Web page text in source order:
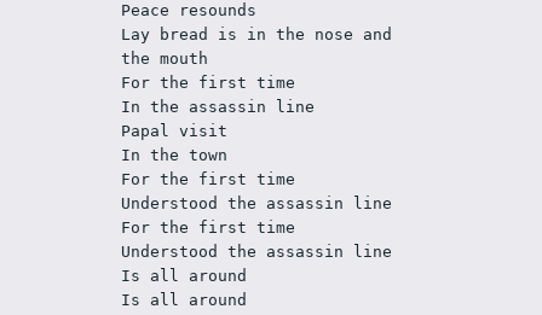
Peace resounds
Lay bread is in the nose and
the mouth
For the first time
In the assassin line
Papal visit
In the town
For the first time
Understood the assassin line
For the first time
Understood the assassin line
Is all around
Is all around